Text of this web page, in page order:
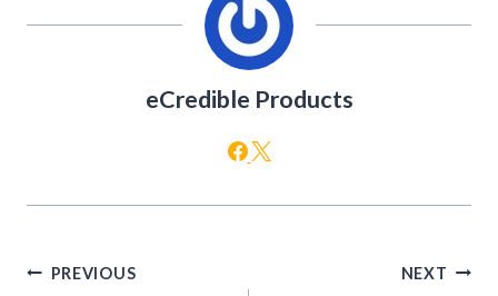
eCredible Products
PostPREVIOUS NEXT